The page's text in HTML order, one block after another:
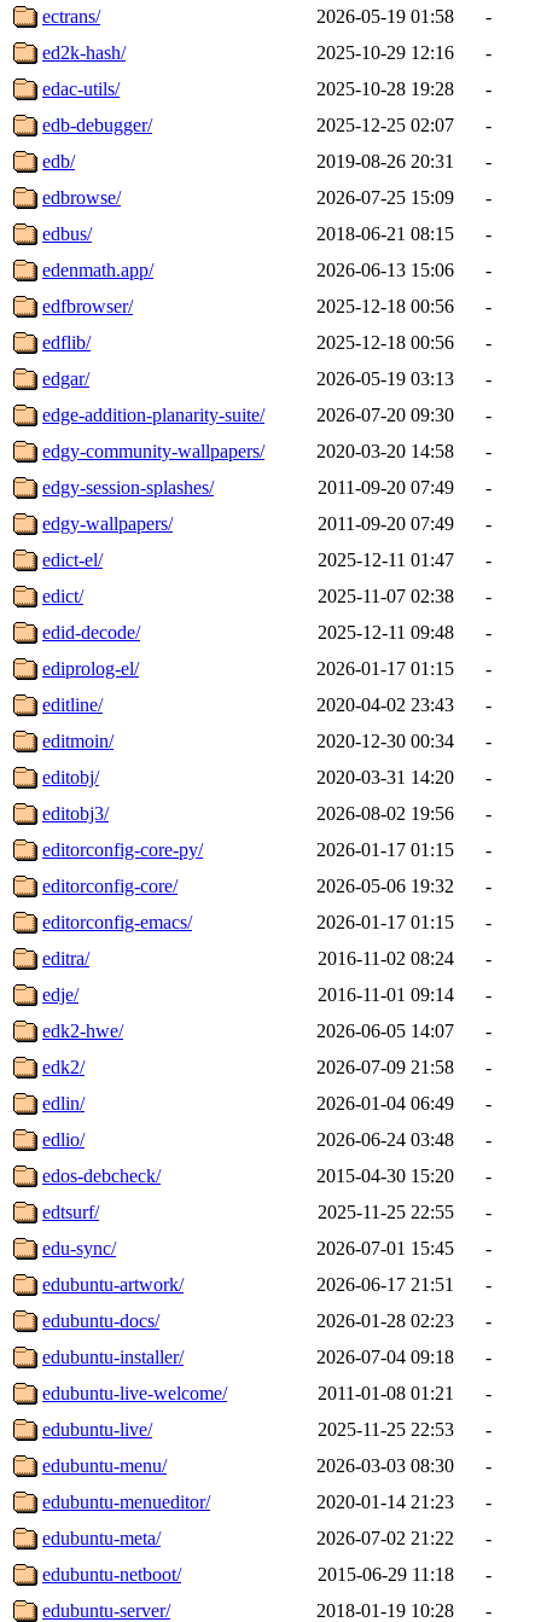
ectrans/ 2026-05-19 01:58
-
ed2k-hash/
2025-10-29 12:16
-
edac-utils/
2025-10-28 19:28
-
edb-debugger/
2025-12-25 02:07
-
edb/
2019-08-26 20:31
-
edbrowse/
2026-07-25 15:09
-
edbus/
2018-06-21 08:15
-
edenmath.app/
2026-06-13 15:06
-
edfbrowser/
2025-12-18 00:56
-
edflib/
2025-12-18 00:56
-
edgar/
2026-05-19 03:13
-
edge-addition-planarity-suite/
2026-07-20 09:30
-
edgy-community-wallpapers/
2020-03-20 14:58
-
edgy-session-splashes/
2011-09-20 07:49
-
edgy-wallpapers/
2011-09-20 07:49
-
edict-el/
2025-12-11 01:47
-
edict/
2025-11-07 02:38
-
edid-decode/
2025-12-11 09:48
-
ediprolog-el/
2026-01-17 01:15
-
editline/
2020-04-02 23:43
-
editmoin/
2020-12-30 00:34
-
editobj/
2020-03-31 14:20
-
editobj3/
2026-08-02 19:56
-
editorconfig-core-py/
2026-01-17 01:15
-
editorconfig-core/
2026-05-06 19:32
-
editorconfig-emacs/
2026-01-17 01:15
-
editra/
2016-11-02 08:24
-
edje/
2016-11-01 09:14
-
edk2-hwe/
2026-06-05 14:07
-
edk2/
2026-07-09 21:58
-
edlin/
2026-01-04 06:49
-
edlio/
2026-06-24 03:48
-
edos-debcheck/
2015-04-30 15:20
-
edtsurf/
2025-11-25 22:55
-
edu-sync/
2026-07-01 15:45
-
edubuntu-artwork/
2026-06-17 21:51
-
edubuntu-docs/
2026-01-28 02:23
-
edubuntu-installer/
2026-07-04 09:18
-
edubuntu-live-welcome/
2011-01-08 01:21
-
edubuntu-live/
2025-11-25 22:53
-
edubuntu-menu/
2026-03-03 08:30
-
edubuntu-menueditor/
2020-01-14 21:23
-
edubuntu-meta/
2026-07-02 21:22
-
edubuntu-netboot/
2015-06-29 11:18
-
edubuntu-server/
2018-01-19 10:28
-